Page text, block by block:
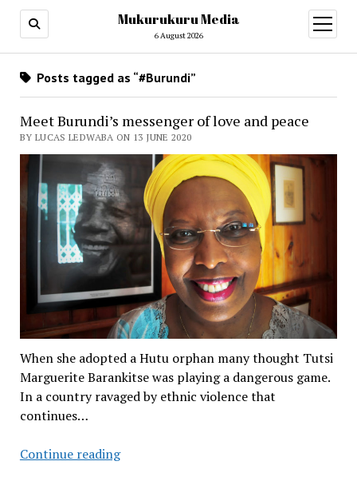
Mukurukuru Media
6 August 2026
open
menu
Posts tagged as “#Burundi”
Meet Burundi’s messenger of love and peace
BY LUCAS LEDWABA ON 13 JUNE 2020
When she adopted a Hutu orphan many thought Tutsi
Marguerite Barankitse was playing a dangerous game.
In a country ravaged by ethnic violence that
continues…
Continue readingMeet